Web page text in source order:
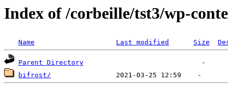
Index of /corbeille/tst3/wp-
Name Last modified Size
Parent Directory
bifrost/